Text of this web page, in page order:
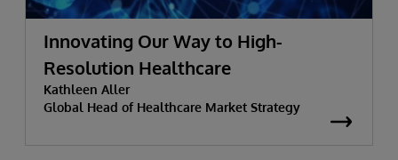
Innovating Our Way to High-
Resolution Healthcare
Kathleen Aller
Global Head of Healthcare Market Strategy